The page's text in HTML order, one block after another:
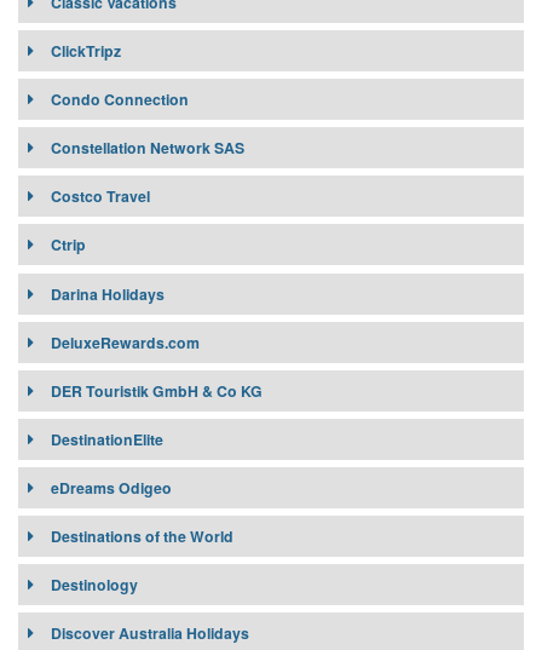
Classic Vacations
ClickTripz
Condo Connection
Constellation Network SAS
Costco Travel
Affiliates:
Target Market:
Connectivity:
Ctrip
Ctrip
Darina Holidays
Darina Holidays
DeluxeRewards.com
DER Touristik GmbH & Co KG
DestinationElite
eDreams Odigeo
Destinations of the World
Destinology
Discover Australia Holidays